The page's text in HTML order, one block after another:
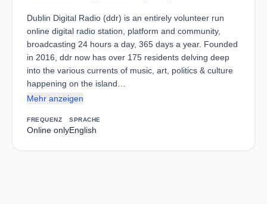
Dublin Digital Radio (ddr) is an entirely volunteer run
online digital radio station, platform and community,
broadcasting 24 hours a day, 365 days a year. Founded
in 2016, ddr now has over 175 residents delving deep
into the various currents of music, art, politics & culture
happening on the island…
Mehr anzeigen
FREQUENZ
Online only
SPRACHE
English